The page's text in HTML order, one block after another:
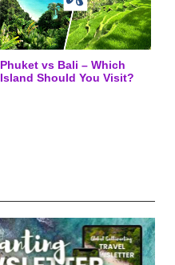
Phuket vs Bali – Which
Island Should You Visit?